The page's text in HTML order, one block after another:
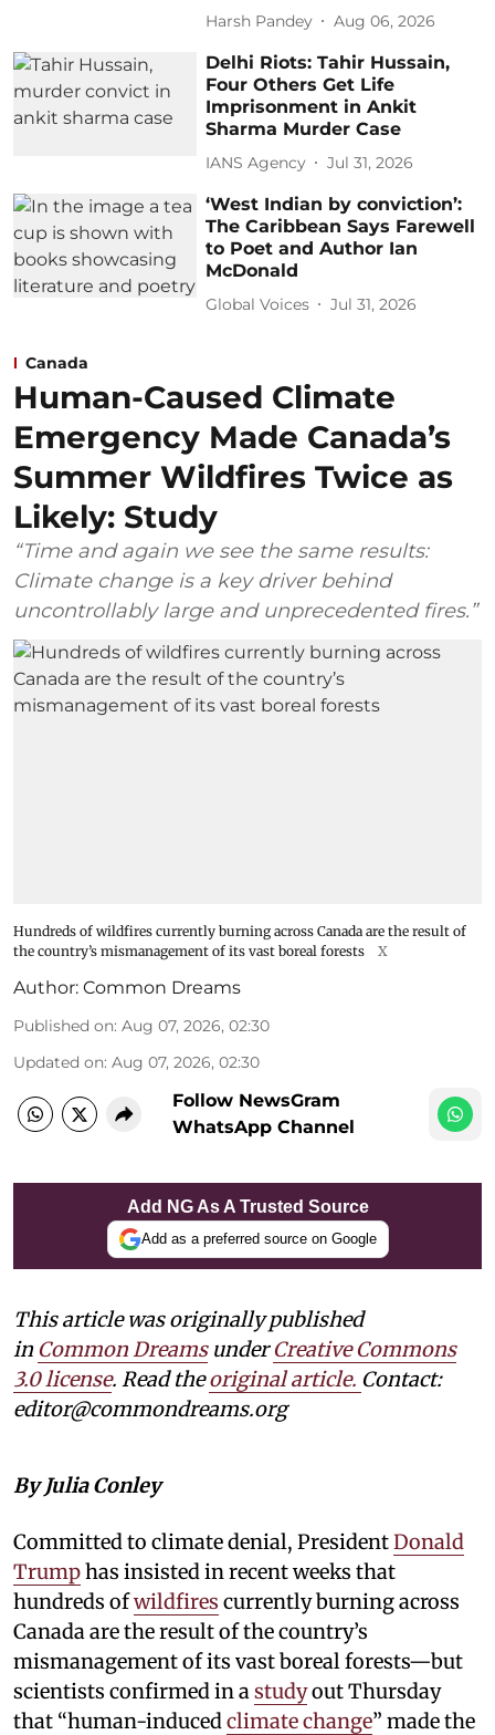
Harsh Pandey Aug 06, 2026
Delhi Riots: Tahir Hussain,
Four Others Get Life
Imprisonment in Ankit
Sharma Murder Case
IANS Agency Jul 31, 2026
‘West Indian by conviction’:
The Caribbean Says Farewell
to Poet and Author Ian
McDonald
Global Voices Jul 31, 2026
Canada
Human-Caused Climate
Emergency Made Canada’s
Summer Wildfires Twice as
Likely: Study
“Time and again we see the same results:
Climate change is a key driver behind
uncontrollably large and unprecedented fires.”
Hundreds of wildfires currently burning across Canada are the result of
the country’s mismanagement of its vast boreal forests
X
Author: Common Dreams
Published on: Aug 07, 2026, 02:30
Updated on: Aug 07, 2026, 02:30
Follow NewsGram
WhatsApp Channel
Add NG As A Trusted Source
Add as a preferred source on Google
This article was originally published
in Common DreamsunderCreative Commons
3.0 license. Read theoriginal article. Contact:
editor@commondreams.org
By Julia Conley
Committed to climate denial, PresidentDonald
Trumphas insisted in recent weeks that
hundreds ofwildfires currently burning across
Canada are the result of the country’s
mismanagement of its vast boreal forests—but
scientists confirmed in a studyout Thursday
that “human-induced climate change” made the